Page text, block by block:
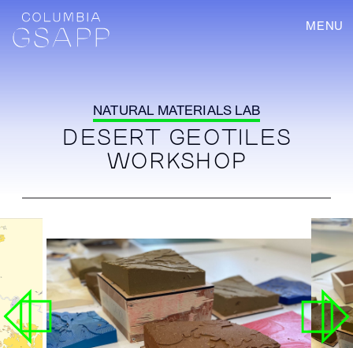
MENU
NATURAL MATERIALS LAB
DESERT GEOTILES
WORKSHOP